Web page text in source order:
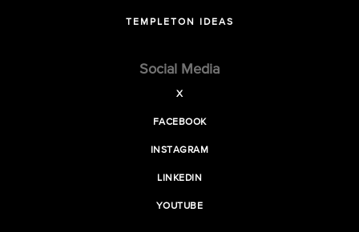
TEMPLETON IDEAS
Social Media
X
FACEBOOK
INSTAGRAM
LINKEDIN
YOUTUBE